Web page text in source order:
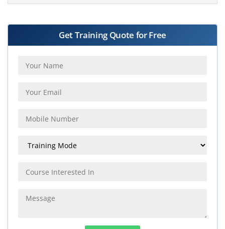
Get Training Quote for Free